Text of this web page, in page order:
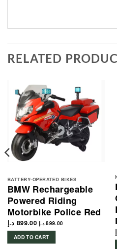
RELATED
BATTERY-OPERATED BIKES
BMW Rechargeable
Powered Riding
Motorbike Police Red
899.00 د.إ 899.00 د.إ
ADD TO CART